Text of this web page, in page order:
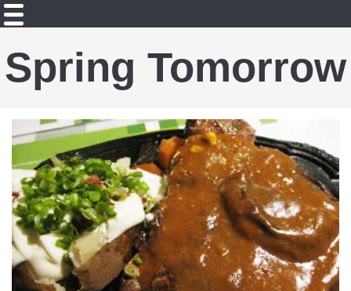
Spring Tomorrow